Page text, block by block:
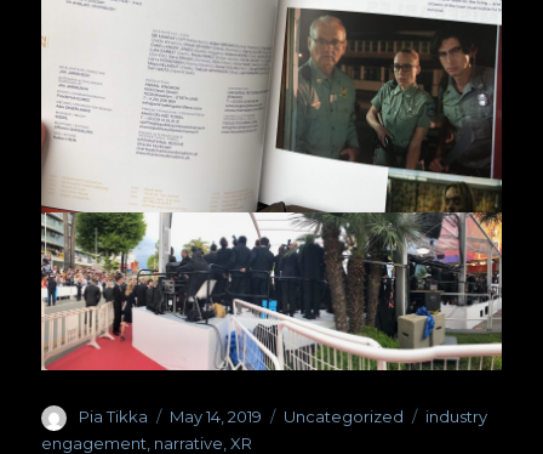
Author
Pia Tikka
Posted
on
May 14, 2019 Categories
Uncategorized Tags
industry
engagement narrative ,XR